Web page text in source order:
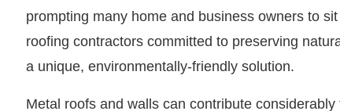
prompting many home and business owners to
roofing contractors committed to preserving
a unique, environmentally-friendly solution.
Metal roofs and walls can contribute considerably